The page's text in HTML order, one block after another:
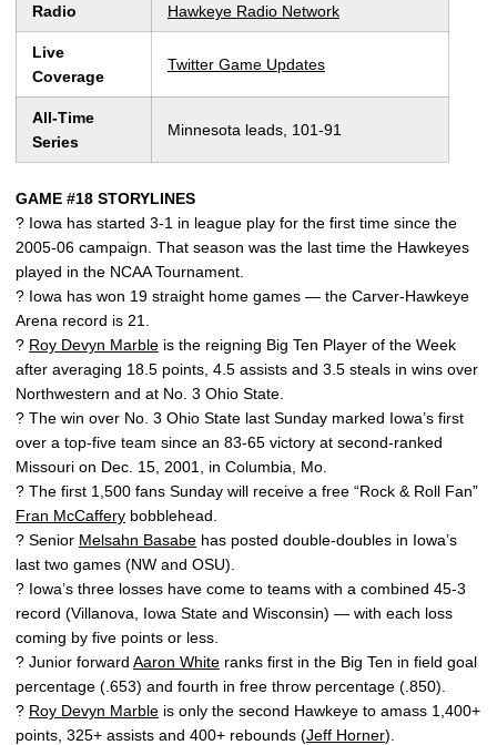
Radio Hawkeye Radio Network
Live
Coverage
Twitter Game Updates
All-Time
Series
Minnesota leads, 101-91
GAME #18 STORYLINES
? Iowa has started 3-1 in league play for the first time since the
2005-06 campaign. That season was the last time the Hawkeyes
played in the NCAA Tournament.
? Iowa has won 19 straight home games — the Carver-Hawkeye
Arena record is 21.
? Roy Devyn Marble is the reigning Big Ten Player of the Week
after averaging 18.5 points, 4.5 assists and 3.5 steals in wins over
Northwestern and at No. 3 Ohio State.
? The win over No. 3 Ohio State last Sunday marked Iowa’s first
over a top-five team since an 83-65 victory at second-ranked
Missouri on Dec. 15, 2001, in Columbia, Mo.
? The first 1,500 fans Sunday will receive a free “Rock & Roll Fan”
Fran McCaffery bobblehead.
? Senior Melsahn Basabe has posted double-doubles in Iowa’s
last two games (NW and OSU).
? Iowa’s three losses have come to teams with a combined 45-3
record (Villanova, Iowa State and Wisconsin) — with each loss
coming by five points or less.
? Junior forward Aaron White ranks first in the Big Ten in field goal
percentage (.653) and fourth in free throw percentage (.850).
? Roy Devyn Marble is only the second Hawkeye to amass 1,400+
points, 325+ assists and 400+ rebounds (Jeff Horner).